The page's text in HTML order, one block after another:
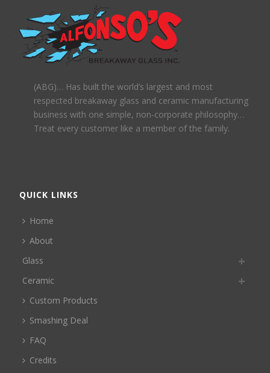
(ABG)… Has built the world’s largest and most
respected breakaway glass and ceramic manufacturing
business with one simple, non-corporate philosophy…
Treat every customer like a member of the family.
QUICK LINKS
Home
About
Glass
Ceramic
Custom Products
Smashing Deal
FAQ
Credits